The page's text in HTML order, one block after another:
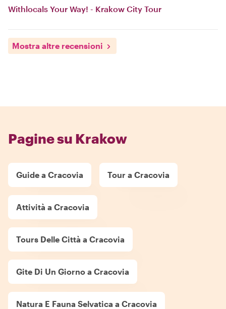
Withlocals Your Way! - Krakow City Tour
Mostra altre recensioni
Pagine su Krakow
Guide a Cracovia Tour a Cracovia
Attività a Cracovia
Tours Delle Città a Cracovia
Gite Di Un Giorno a Cracovia
Natura E Fauna Selvatica a Cracovia